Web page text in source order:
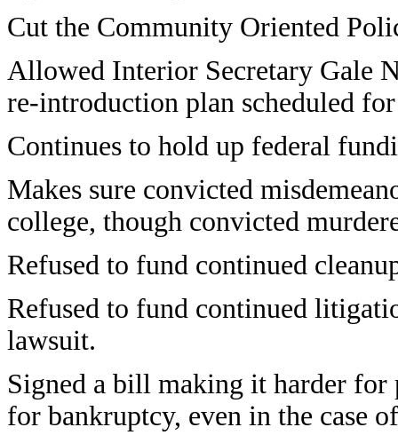
Cut the Community Oriented
Allowed Interior Secretary Gale
re-introduction plan scheduled
Continues to hold up federal
Makes sure convicted
college, though convicted
Refused to fund continued
Refused to fund continued
lawsuit.
Signed a bill making it harder
for bankruptcy, even in the case